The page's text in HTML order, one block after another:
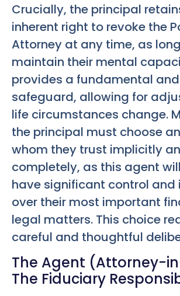
Crucially, the principal
inherent right to revoke the
Attorney at any time, as
maintain their mental
provides a fundamental
safeguard, allowing for
life circumstances change.
the principal must choose
whom they trust implicitly
completely, as this agent
have significant control and
over their most important
legal matters. This choice
careful and thoughtful
The Agent (Attorney-
The Fiduciary